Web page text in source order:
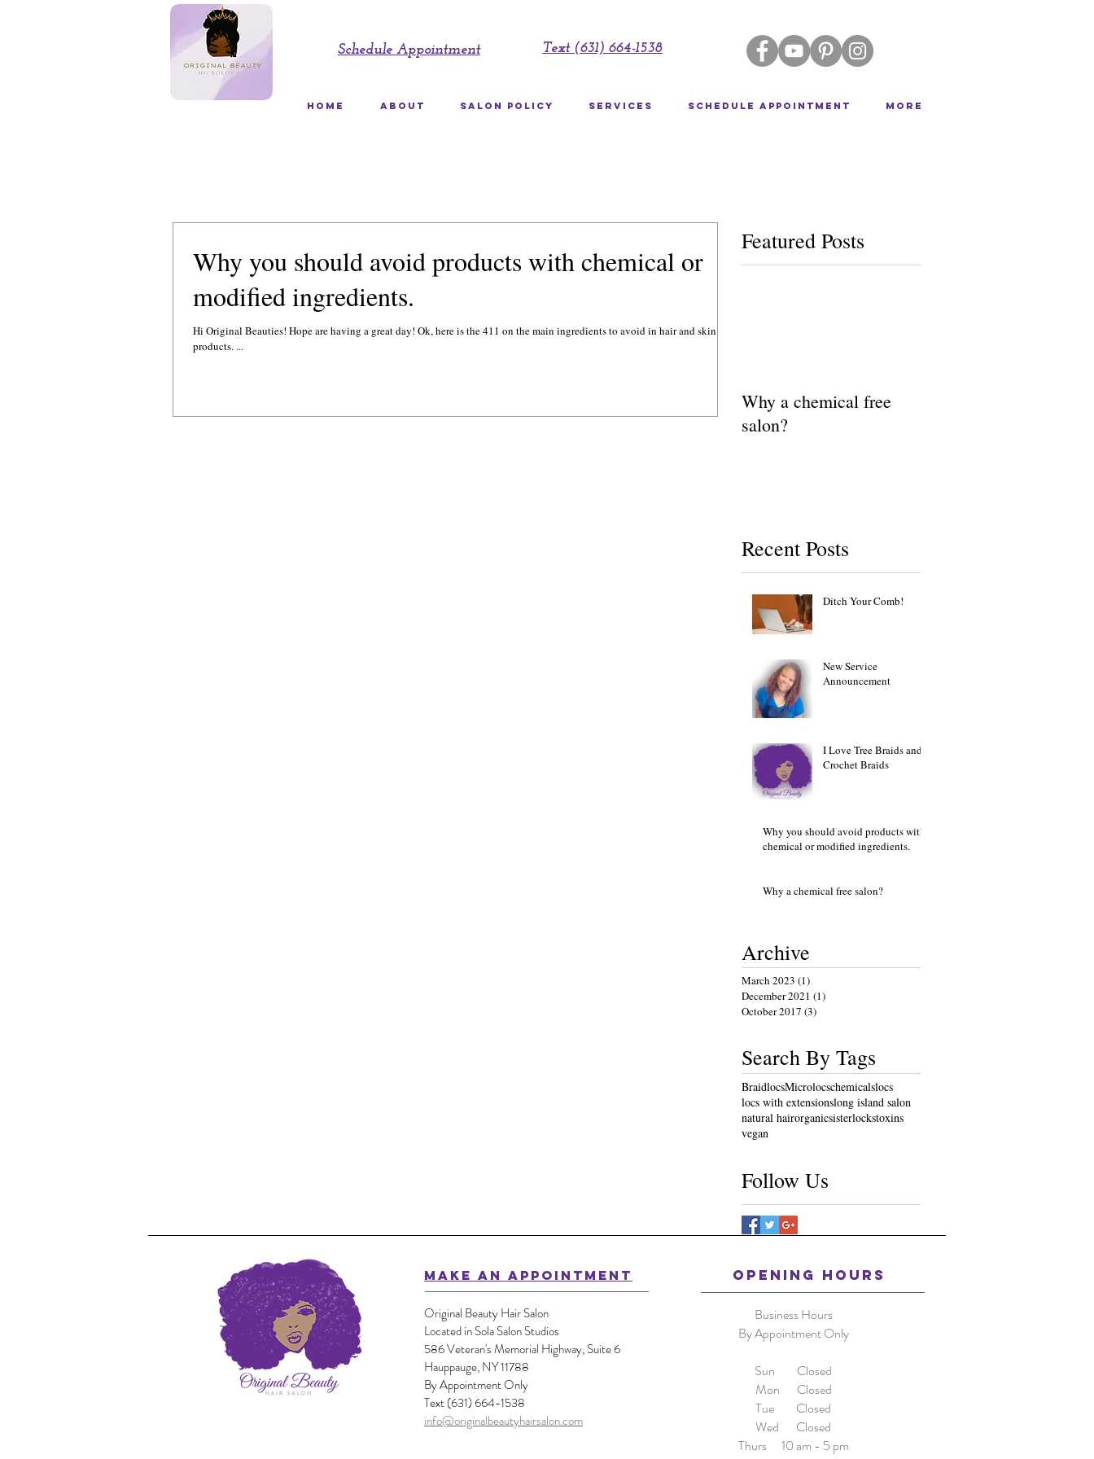
HOME ABOUT SALON POLICY SERVICES SCHEDULE APPOINTMENT More
Text (631) 664-1538
Schedule Appointment
Why you should avoid products with chemical or
modified ingredients.
Hi Original Beauties! Hope are having a great day! Ok, here is the 411 on the main ingredients to avoid in hair and skin care
products. ...
Featured Posts
Why a chemical free
salon?
Recent Posts
Ditch Your Comb!
New Service
Announcement
I Love Tree Braids and
Crochet Braids
Why you should avoid products with
chemical or modified ingredients.
Why a chemical free salon?
Archive
March 2023 (1)
December 2021 (1)
October 2017 (3)
Search By Tags
BraidlocsMicrolocschemicalslocs
locs with extensionslong island salon
natural hairorganicsisterlockstoxins
vegan
Follow Us
MAKE AN APPOINTMENT
Original Beauty Hair Salon
Located in Sola Salon Studios
586 Veteran's Memorial Highway, Suite 6
Hauppauge, NY 11788
By Appointment Only
Text (631) 664-1538
info@originalbeautyhairsalon.com
OPENING HOURS
Business Hours
By Appointment Only
Sun Closed
Mon Closed
Tue Closed
Wed Closed
Thurs 10 am - 5 pm